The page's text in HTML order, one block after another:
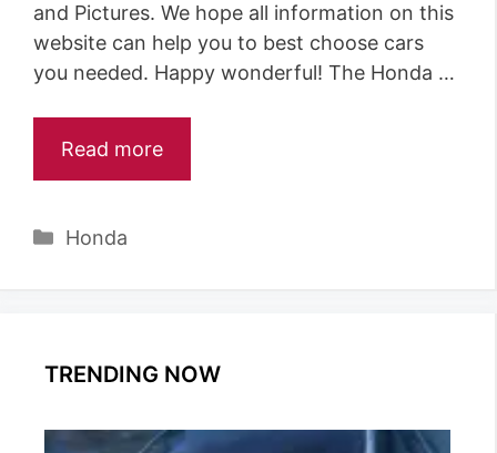
and Pictures. We hope all information on this
website can help you to best choose cars
you needed. Happy wonderful! The Honda …
Read more
Categories
Honda
TRENDING NOW